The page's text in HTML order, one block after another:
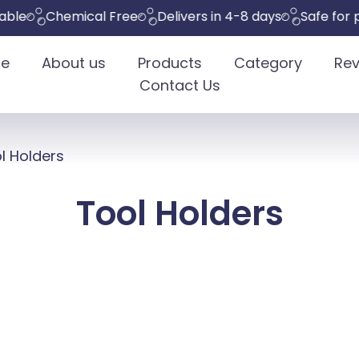
Chemical Free Delivers in 4-8 days Safe for pets
About us Products Category
Contact Us
Holders
Tool Holders